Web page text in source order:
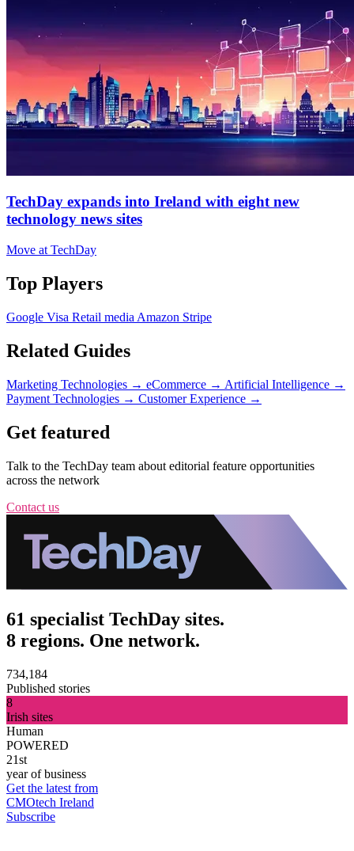
TechDay expands into Ireland with eight new
technology news sites
Move at TechDay
Top Players
Google Visa Retail media Amazon Stripe
Related Guides
Marketing Technologies → eCommerce → Artificial Intelligence →
Payment Technologies → Customer Experience →
Get featured
Talk to the TechDay team about editorial feature opportunities
across the network
Contact us
61 specialist TechDay sites.
8 regions. One network.
734,184
Published stories
8
Irish sites
Human
POWERED
21st
year of business
Get the latest from
CMOtech Ireland
Subscribe